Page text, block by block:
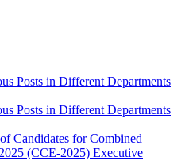
Posts in Different Departments
Posts in Different Departments
Candidates for Combined
(CCE-2025) Executive